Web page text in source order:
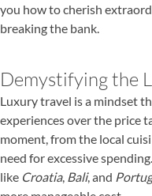
you how to cherish
breaking the bank.
Demystifying the
Luxury travel is a mindset
experiences over the price
moment, from the local
need for excessive
like Croatia, Bali, and